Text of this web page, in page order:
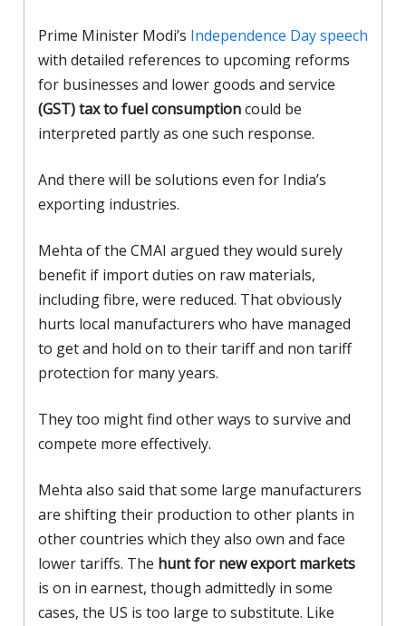
Prime Minister Modi’s Independence Day speech
with detailed references to upcoming reforms
for businesses and lower goods and service
(GST) tax to fuel consumptioncould be
interpreted partly as one such response.
And there will be solutions even for India’s
exporting industries.
Mehta of the CMAI argued they would surely
benefit if import duties on raw materials,
including fibre, were reduced. That obviously
hurts local manufacturers who have managed
to get and hold on to their tariff and non tariff
protection for many years.
They too might find other ways to survive and
compete more effectively.
Mehta also said that some large manufacturers
are shifting their production to other plants in
other countries which they also own and face
lower tariffs. The hunt for new export markets
is on in earnest, though admittedly in some
cases, the US is too large to substitute. Like